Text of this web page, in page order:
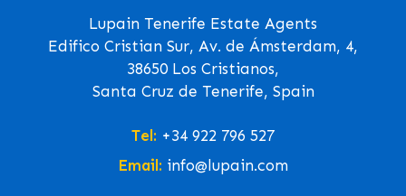
Lupain Tenerife Estate Agents
Edifico Cristian Sur, Av. de Ámsterdam, 4,
38650 Los Cristianos,
Santa Cruz de Tenerife, Spain
Tel: +34 922 796 527
Email: info@lupain.com